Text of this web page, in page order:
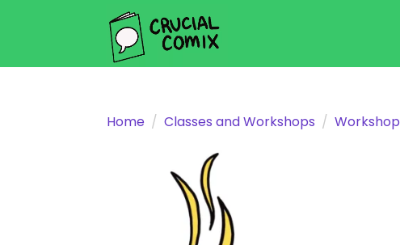
Home Classes and Workshops Workshop